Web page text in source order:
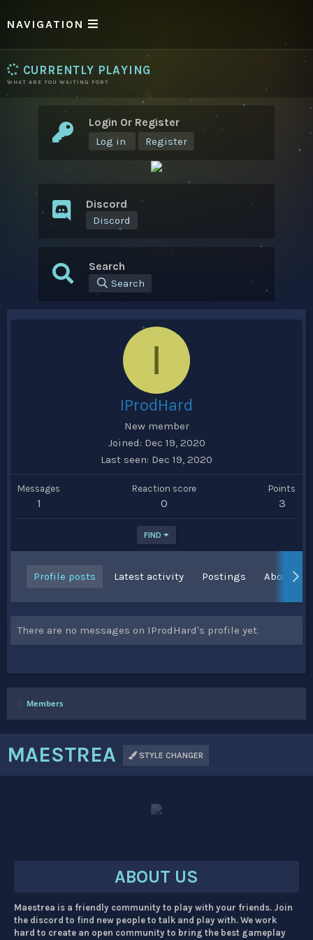
NAVIGATION
CURRENTLY PLAYING
WHAT ARE YOU WAITING FOR?
Login Or Register
Log in Register
Discord
Discord
Search
Search
I
IProdHard
New member
Joined Dec 19, 2020
Last seen Dec 19, 2020
Messages
1
Reaction score
0
Points
3
FIND
Profile posts Latest activity Postings About
There are no messages on IProdHard's profile yet.
Members
MAESTREA STYLE CHANGER
ABOUT US
Maestrea is a friendly community to play with your friends. Join
the discord to find new people to talk and play with. We work
hard to create an open community to bring the best gameplay